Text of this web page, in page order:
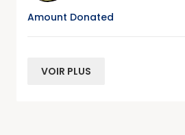
Amount Donated
VOIR PLUS